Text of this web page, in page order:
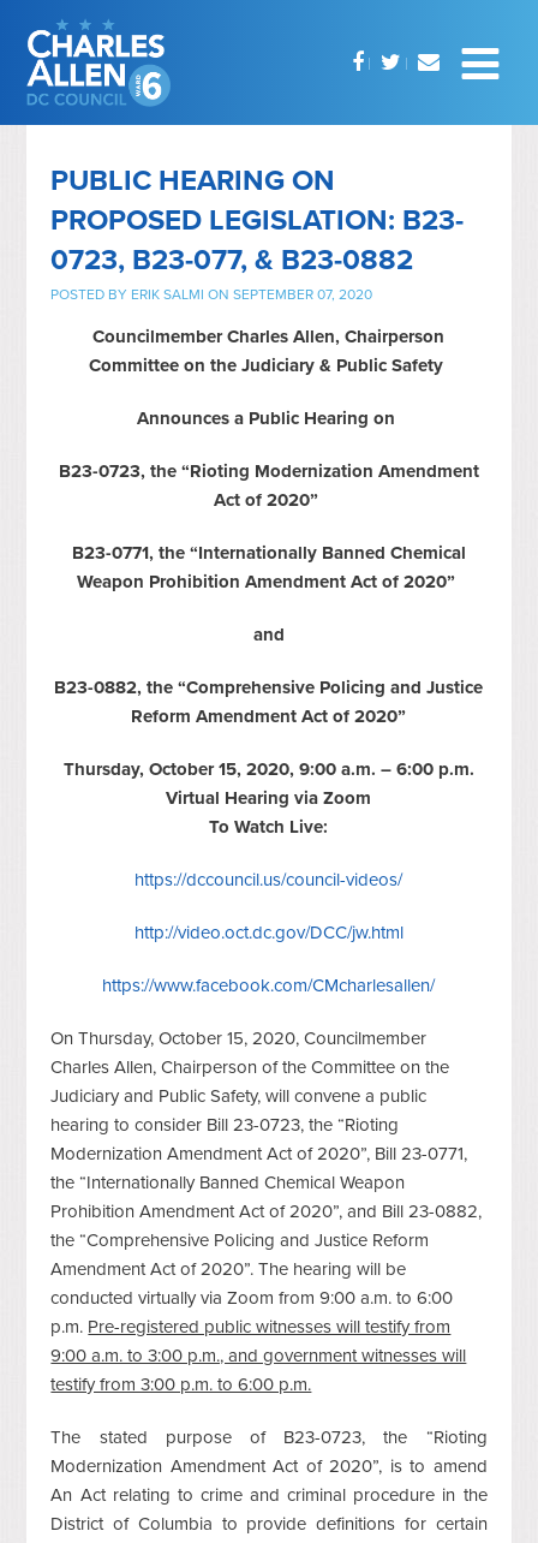
PUBLIC HEARING ON
PROPOSED LEGISLATION: B23-
0723, B23-077, & B23-0882
POSTED BY ERIK SALMI ON SEPTEMBER 07, 2020
Councilmember Charles Allen, Chairperson
Committee on the Judiciary & Public Safety
Announces a Public Hearing on
B23-0723, the “Rioting Modernization Amendment
Act of 2020”
B23-0771, the “Internationally Banned Chemical
Weapon Prohibition Amendment Act of 2020”
and
B23-0882, the “Comprehensive Policing and Justice
Reform Amendment Act of 2020”
Thursday, October 15, 2020, 9:00 a.m. – 6:00 p.m.
Virtual Hearing via Zoom
To Watch Live:
https://dccouncil.us/council-videos/
http://video.oct.dc.gov/DCC/jw.html
https://www.facebook.com/CMcharlesallen/
On Thursday, October 15, 2020, Councilmember
Charles Allen, Chairperson of the Committee on the
Judiciary and Public Safety, will convene a public
hearing to consider Bill 23-0723, the “Rioting
Modernization Amendment Act of 2020”, Bill 23-0771,
the “Internationally Banned Chemical Weapon
Prohibition Amendment Act of 2020”, and Bill 23-0882,
the “Comprehensive Policing and Justice Reform
Amendment Act of 2020”. The hearing will be
conducted virtually via Zoom from 9:00 a.m. to 6:00
p.m. Pre-registered public witnesses will testify from
9:00 a.m. to 3:00 p.m., and government witnesses will
testify from 3:00 p.m. to 6:00 p.m.
The stated purpose of B23-0723, the “Rioting
Modernization Amendment Act of 2020”, is to amend
An Act relating to crime and criminal procedure in the
District of Columbia to provide definitions for certain